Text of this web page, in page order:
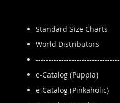
Standard Size Charts
World Distributors
---------------------------------
e-Catalog (Puppia)
e-Catalog (Pinkaholic)